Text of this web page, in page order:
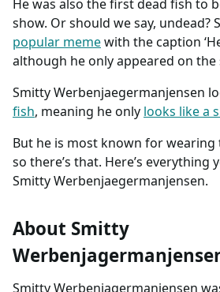
He was also the first dead fish to
show. Or should we say, undead?
popular memewith the caption
although he only appeared on the
Smitty Werbenjaegermanjensen
fish, meaning he only looks like a
But he is most known for wearing
so there’s that. Here’s everything
Smitty Werbenjaegermanjensen.
About Smitty
Smitty Werbenjagermanjensen